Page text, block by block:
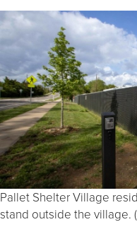
Pallet Shelter Village
stand outside the village.